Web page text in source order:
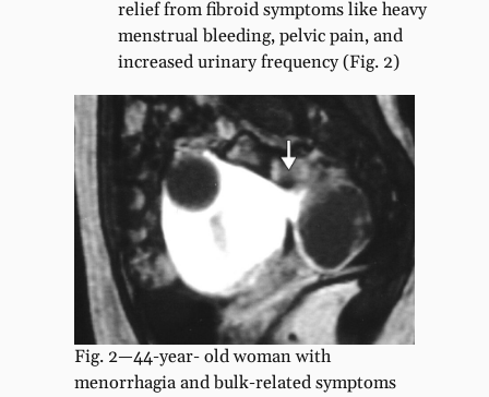
relief from fibroid symptoms like heavy
menstrual bleeding, pelvic pain, and
increased urinary frequency (Fig. 2)
Fig. 2—44-year- old woman with
menorrhagia and bulk-related symptoms